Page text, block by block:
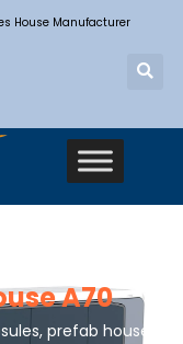
House Manufacturer
A70
prefab houses